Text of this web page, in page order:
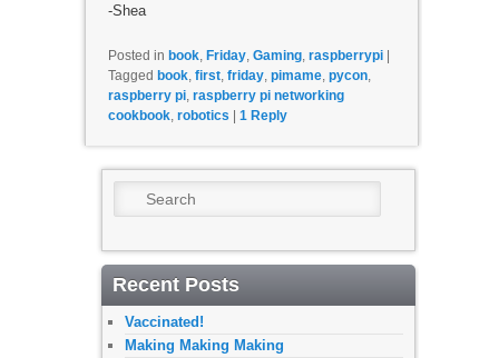
-Shea
Posted in book, Friday, Gaming, raspberrypi
Tagged book, first, friday, pimame, pycon,
raspberry pi, raspberry pi networking
cookbook, robotics 1Reply
Search
Recent Posts
Vaccinated!
Making Making Making